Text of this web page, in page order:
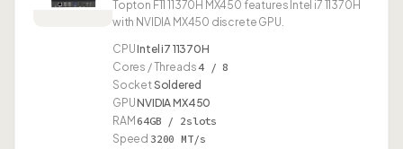
Topton F11 11370H MX450 features Intel i7 11370H
with NVIDIA MX450 discrete GPU.
CPUIntel i7 11370H
Cores / Threads4 / 8
SocketSoldered
GPUNVIDIA MX450
RAM 64GB / 2slots
Speed 3200 MT/s